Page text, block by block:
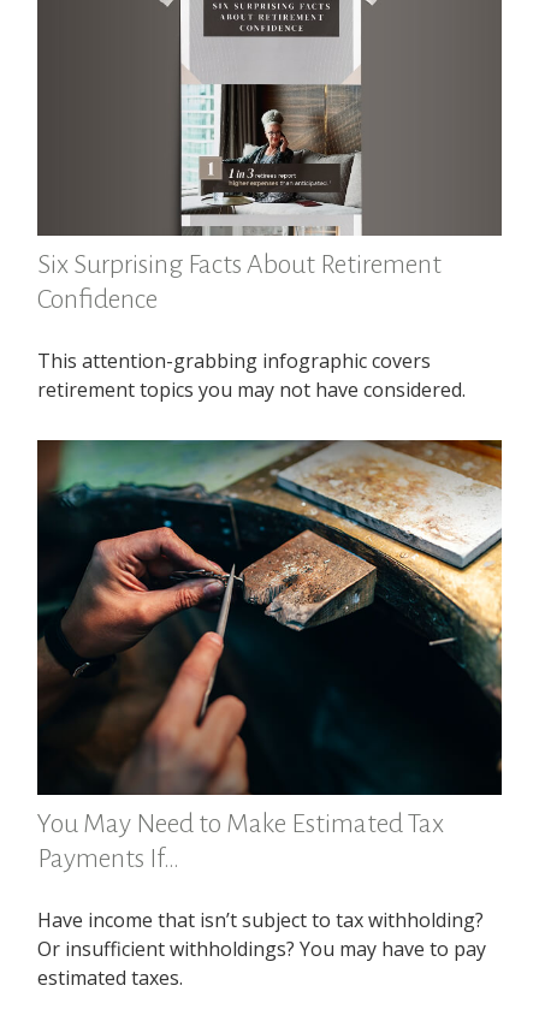
Six Surprising Facts About Retirement
Confidence
This attention-grabbing infographic covers
retirement topics you may not have considered.
You May Need to Make Estimated Tax
Payments If…
Have income that isn’t subject to tax withholding?
Or insufficient withholdings? You may have to pay
estimated taxes.